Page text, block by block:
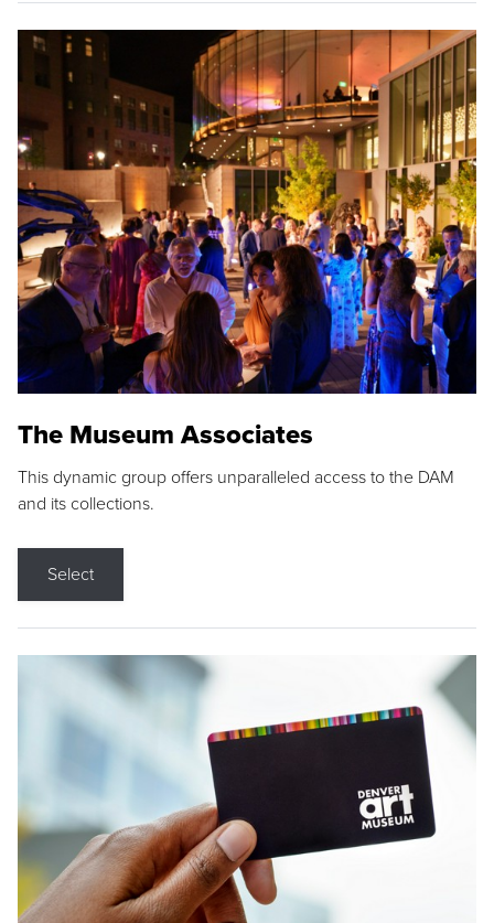
The Museum Associates
This dynamic group offers unparalleled access to the DAM
and its collections.
Select